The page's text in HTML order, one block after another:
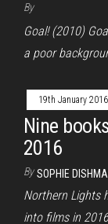
By
Goal! (2010)
a poor
19th January 2016
Nine
2016
By SOPHIE
Northern Lights
into films in